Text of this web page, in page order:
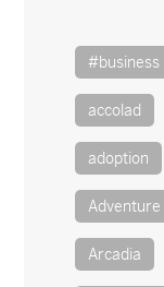
#business
accolad
adoption
Arcadia